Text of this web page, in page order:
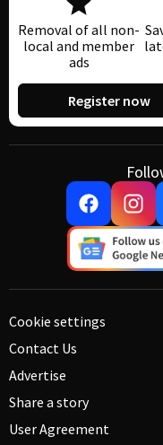
Removal of all non-
local and member
ads
Register now
Cookie settings
Contact Us
Advertise
Share a story
User Agreement